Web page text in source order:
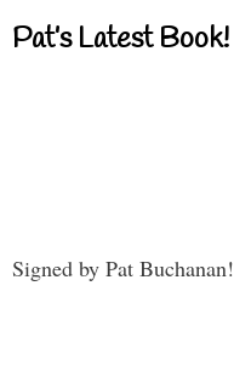
Pat’s Latest Book!
Signed by Pat Buchanan!